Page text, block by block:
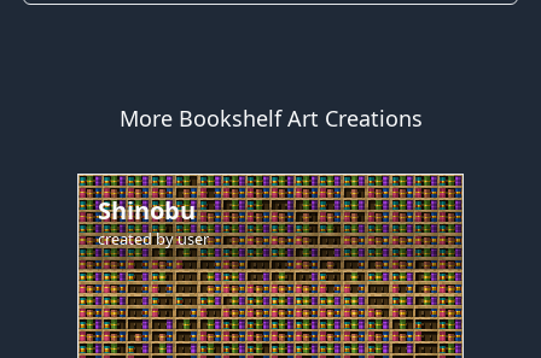
More Bookshelf Art Creations
Shinobu
created byuser